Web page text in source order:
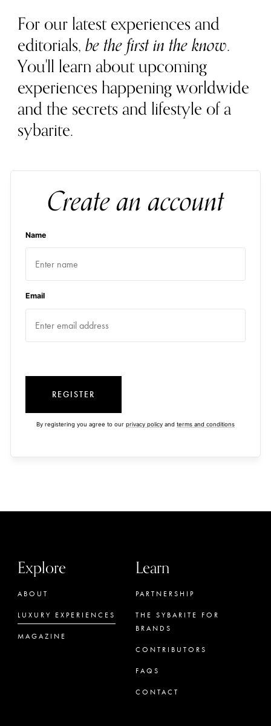
For our latest experiences and
editorials,be the first in the know.
You'll learn about upcoming
experiences happening worldwide
and the secrets and lifestyle of a
sybarite.
Create an account
Name
Email
REGISTER
By registering you agree to our privacy policy and terms and conditions
Explore
ABOUT
LUXURY EXPERIENCES
MAGAZINE
Learn
PARTNERSHIP
THE SYBARITE FOR
BRANDS
CONTRIBUTORS
FAQS
CONTACT